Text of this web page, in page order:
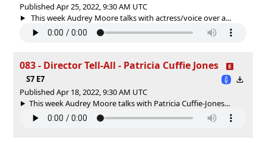
Published Apr 25, 2022, 9:30 AM UTC
This week Audrey Moore talks with actress/voice over a...
083 - Director Tell-All - Patricia Cuffie Jones
S7 E7
Published Apr 18, 2022, 9:30 AM UTC
This week Audrey Moore talks with Patricia Cuffie-Jones...